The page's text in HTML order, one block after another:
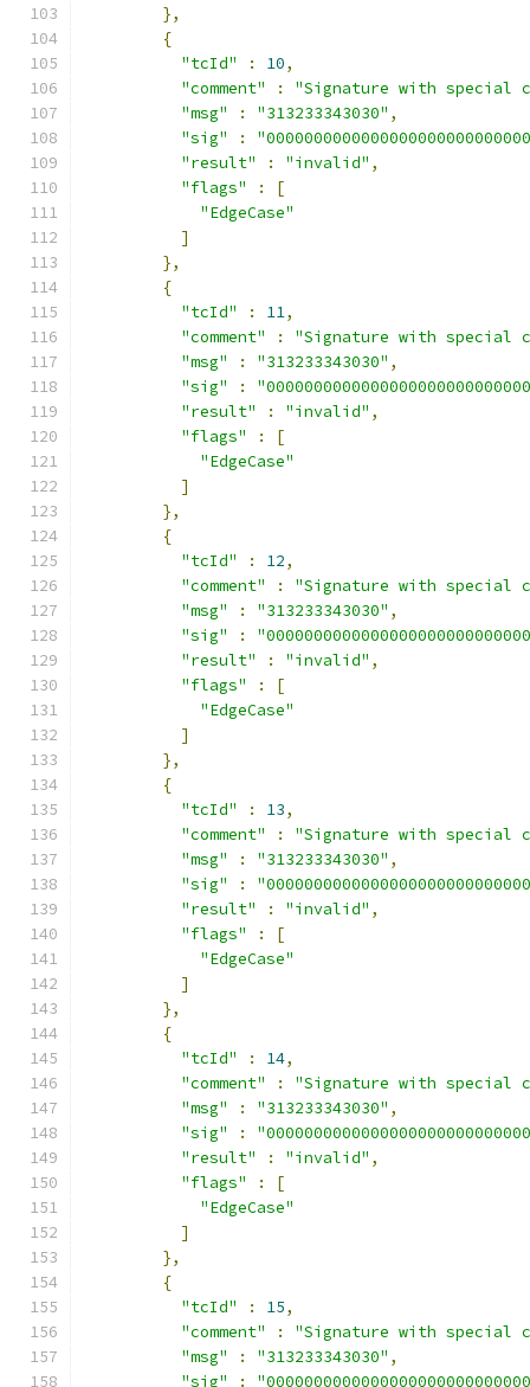
},
{
"tcId"
: 10,
"comment"
:
"Signature with special
"msg"
: "313233343030" ,
"sig"
:
"result"
: "invalid" ,
"flags"
:
[
"EdgeCase"
]
},
{
"tcId"
: 11,
"comment"
:
"Signature with special
"msg"
: "313233343030" ,
"sig"
:
"result"
: "invalid" ,
"flags"
:
[
"EdgeCase"
]
},
{
"tcId"
: 12,
"comment"
:
"Signature with special
"msg"
: "313233343030" ,
"sig"
:
"result"
: "invalid" ,
"flags"
:
[
"EdgeCase"
]
},
{
"tcId"
: 13,
"comment"
:
"Signature with special
"msg"
: "313233343030" ,
"sig"
:
"result"
: "invalid" ,
"flags"
:
[
"EdgeCase"
]
},
{
"tcId"
: 14,
"comment"
:
"Signature with special
"msg"
: "313233343030" ,
"sig"
:
"result"
: "invalid" ,
"flags"
:
[
"EdgeCase"
]
},
{
"tcId"
: 15,
"comment"
:
"Signature with special
"msg"
: "313233343030" ,
"sig"
: